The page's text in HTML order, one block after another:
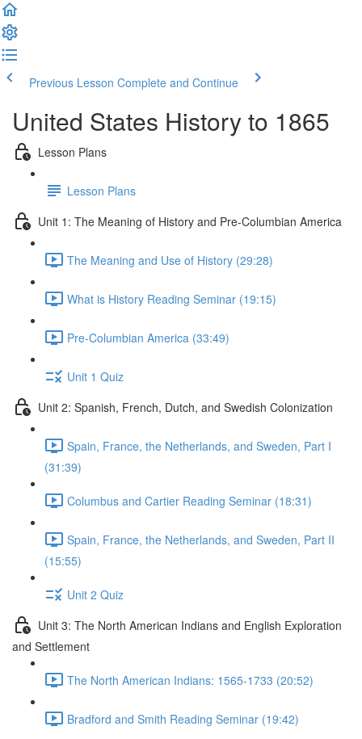
Previous Lesson Complete and Continue
United States History to 1865
Lesson Plans
Lesson Plans
Unit 1: The Meaning of History and Pre-Columbian America
The Meaning and Use of History (29:28)
What is History Reading Seminar (19:15)
Pre-Columbian America (33:49)
Unit 1 Quiz
Unit 2: Spanish, French, Dutch, and Swedish Colonization
Spain, France, the Netherlands, and Sweden, Part I
(31:39)
Columbus and Cartier Reading Seminar (18:31)
Spain, France, the Netherlands, and Sweden, Part II
(15:55)
Unit 2 Quiz
Unit 3: The North American Indians and English Exploration
and Settlement
The North American Indians: 1565-1733 (20:52)
Bradford and Smith Reading Seminar (19:42)